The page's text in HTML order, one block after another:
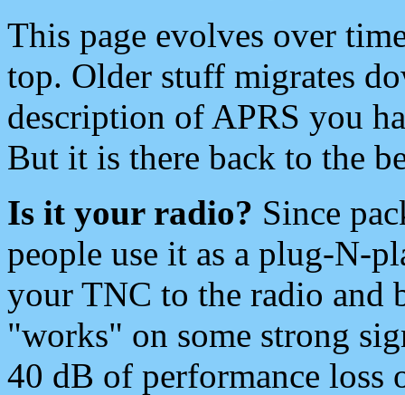
This page evolves over
top. Older stuff migrates
description of APRS you
But it is there back to the
Is it your radio? Since
people use it as a plug-N-
your TNC to the radio and
"works" on some strong
40 dB of performance loss